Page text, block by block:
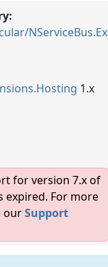
NServiceBus.Ex
Hosting 1.x
for version 7.x of
expired. For more
ourSupport